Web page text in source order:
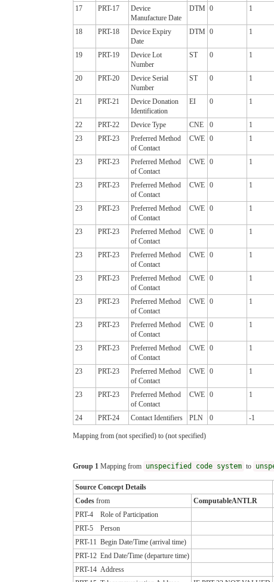
17 PRT-17
Device
Manufacture Date
DTM 0 1
18 PRT-18
Device Expiry
Date
DTM 0 1
19 PRT-19
Device Lot
Number
ST 0 1
20 PRT-20
Device Serial
Number
ST 0 1
21 PRT-21
Device Donation
Identification
EI 0 1
22 PRT-22 Device Type CNE 0
1
23
PRT-23
Preferred Method
of Contact
CWE 0 1
23 PRT-23
Preferred Method
of Contact
CWE 0 1
23 PRT-23
Preferred Method
of Contact
CWE 0 1
23 PRT-23
Preferred Method
of Contact
CWE 0 1
23 PRT-23
Preferred Method
of Contact
CWE 0 1
23 PRT-23
Preferred Method
of Contact
CWE 0 1
23 PRT-23
Preferred Method
of Contact
CWE 0 1
23 PRT-23
Preferred Method
of Contact
CWE 0 1
23 PRT-23
Preferred Method
of Contact
CWE 0 1
23 PRT-23
Preferred Method
of Contact
CWE 0 1
23 PRT-23
Preferred Method
of Contact
CWE 0 1
23 PRT-23
Preferred Method
of Contact
CWE 0 1
24 PRT-24 Contact Identifiers PLN 0 -1
Mapping from (not specified) to (not specified)
Group 1 Mapping from unspecified code system to
Source Concept Details
Codes from ComputableANTLR
PRT-4
Role of Participation
PRT-5
Person
PRT-11 Begin Date/Time (arrival time)
PRT-12 End Date/Time (departure time)
PRT-14 Address